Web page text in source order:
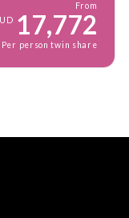
From
17,772
Per person twin share